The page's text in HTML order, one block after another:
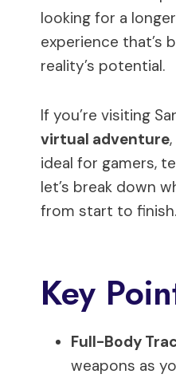
looking for a
experience that’s
reality’s potential.
If you’re visiting
virtual adventure
ideal for gamers,
let’s break down
from start to finish.
Key
Full-Body
weapons as